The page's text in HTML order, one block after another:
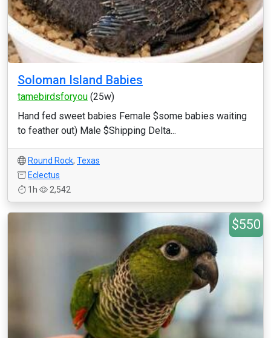
Soloman Island Babies
tamebirdsforyou (25w)
Hand fed sweet babies Female $some babies waiting
to feather out) Male $Shipping Delta...
Round Rock, Texas
Eclectus
1h
2,542
$550